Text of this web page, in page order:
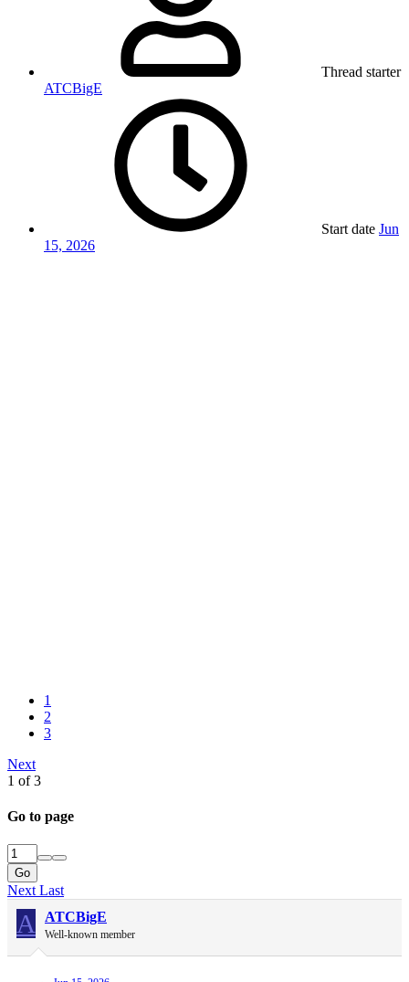
Thread starter
ATCBigE
Start date Jun
15, 2026
1
2
3
Next
1 of 3
Go to page
Go
NextLast
A ATCBigE
Well-known member